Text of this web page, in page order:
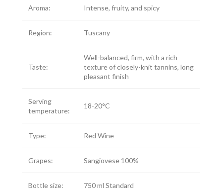
Aroma: Intense, fruity, and spicy
Region: Tuscany
Taste:
Well-balanced, firm, with a rich
texture of closely-knit tannins, long
pleasant finish
Serving
temperature:
18-20°C
Type: Red Wine
Grapes: Sangiovese 100%
Bottle size: 750 ml Standard